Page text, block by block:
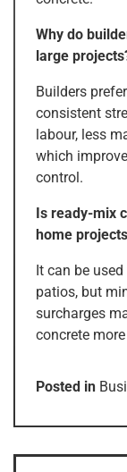
Why do
large
Builders
consistent
labour, less
which
control.
Is ready-mix
home
It can be
patios, but
surcharges
concrete
Posted in